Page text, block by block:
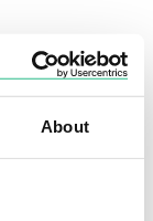
About
up to £20,000
the total
£49,000,
plus £9,000